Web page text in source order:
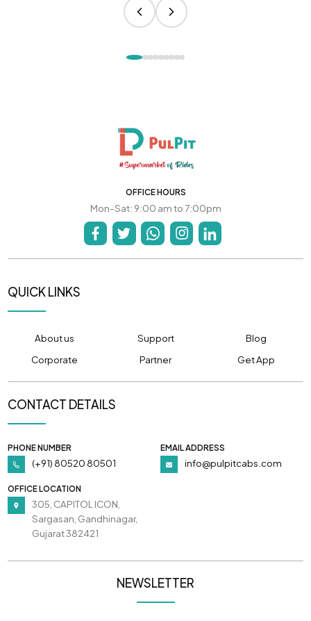
OFFICE HOURS
Mon-Sat: 9:00 am to 7:00pm
QUICK LINKS
About us Support
Blog
Corporate
Partner Get App
CONTACT DETAILS
PHONE NUMBER
(+91) 80520 80501
EMAIL ADDRESS
info@pulpitcabs.com
OFFICE LOCATION
305, CAPITOL ICON,
Sargasan, Gandhinagar,
Gujarat 382421
NEWSLETTER